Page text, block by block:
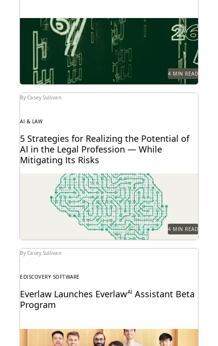
You can't prevent every attack, but you can prepare
with these 4 tips.
4 MIN READ
By Casey Sullivan
AI & LAW
5 Strategies for Realizing the Potential of
AI in the Legal Profession — While
Mitigating Its Risks
Strategy is everything when it comes to the
successful implementation of any new technology.
Here are...
4 MIN READ
By Casey Sullivan
EDISCOVERY SOFTWARE
Everlaw Launches EverlawAI Assistant Beta
Program
Learn how we're bringing the power of generative AI
to litigation and investigations.